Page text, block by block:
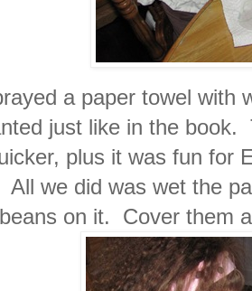
a paper towel with
just like in the
plus it was fun for
All we did was wet the
beans on it. Cover them